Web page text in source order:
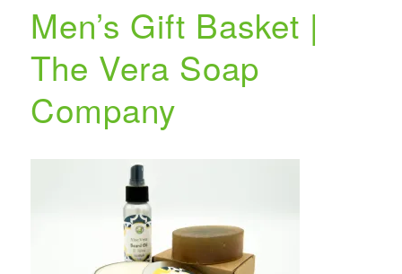
Men’s Gift Basket |
The Vera Soap
Company